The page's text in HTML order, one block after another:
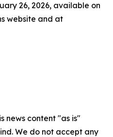
26, 2026, available on
website and at
news content "as is"
We do not accept any